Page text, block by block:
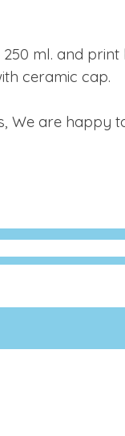
ml. and
ceramic cap.
are happy